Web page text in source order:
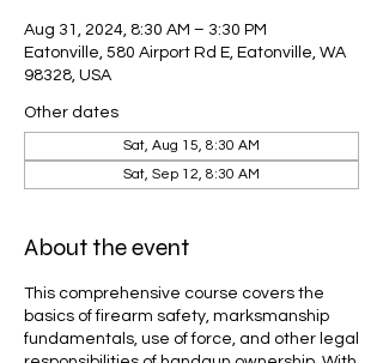
Aug 31, 2024, 8:30 AM – 3:30 PM
Eatonville, 580 Airport Rd E, Eatonville, WA
98328, USA
Other dates
Sat, Aug 15, 8:30 AM
Sat, Sep 12, 8:30 AM
About the event
This comprehensive course covers the
basics of firearm safety, marksmanship
fundamentals, use of force, and other legal